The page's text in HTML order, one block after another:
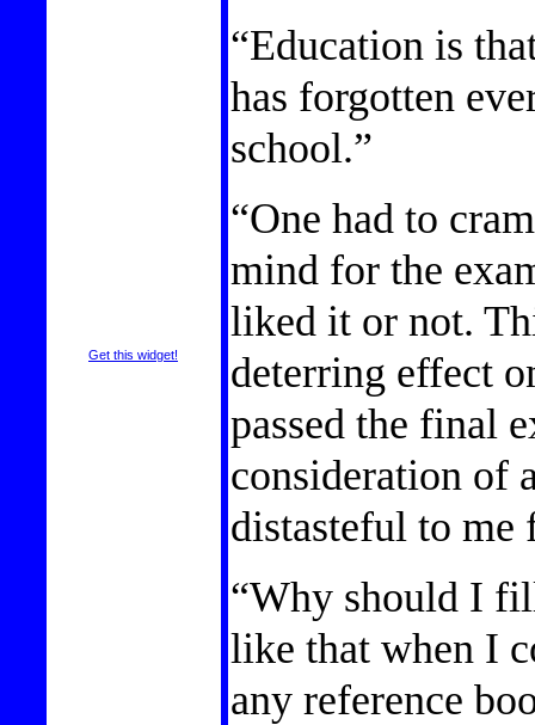
Get this widget!
“Education is
has forgotten
school.”
“One had to
mind for the
liked it or not.
deterring effect
passed the final
consideration of
distasteful to me
“Why should I
like that when I
any reference